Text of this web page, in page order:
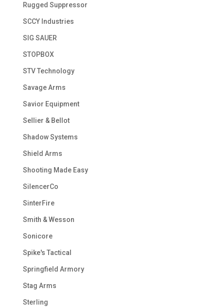
Rugged Suppressor
SCCY Industries
SIG SAUER
STOPBOX
STV Technology
Savage Arms
Savior Equipment
Sellier & Bellot
Shadow Systems
Shield Arms
Shooting Made Easy
SilencerCo
SinterFire
Smith & Wesson
Sonicore
Spike's Tactical
Springfield Armory
Stag Arms
Sterling